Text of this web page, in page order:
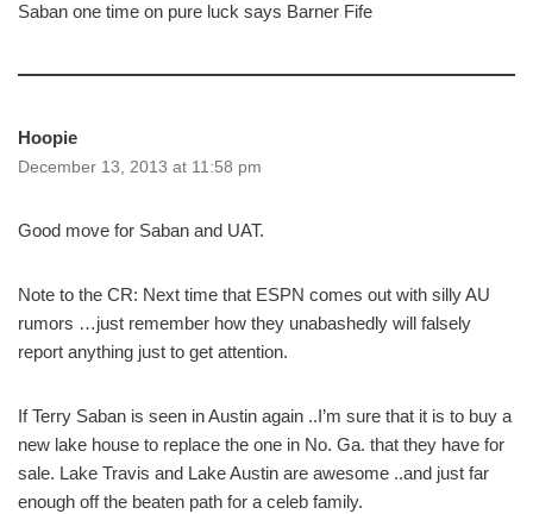
Saban one time on pure luck says Barner Fife
Hoopie
December 13, 2013 at 11:58 pm
Good move for Saban and UAT.
Note to the CR: Next time that ESPN comes out with silly AU
rumors …just remember how they unabashedly will falsely
report anything just to get attention.
If Terry Saban is seen in Austin again ..I’m sure that it is to buy a
new lake house to replace the one in No. Ga. that they have for
sale. Lake Travis and Lake Austin are awesome ..and just far
enough off the beaten path for a celeb family.